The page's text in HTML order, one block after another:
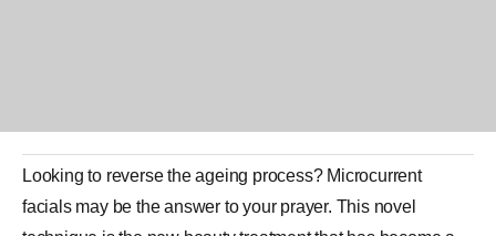
Looking to reverse theageing process? Microcurrent
facialsmay be the answer to your prayer. This novel